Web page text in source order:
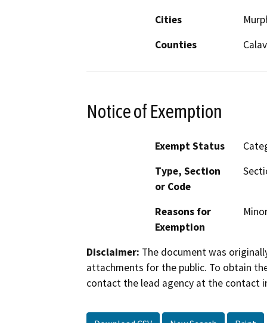
Cities
Counties
Notice of Exemption
Exempt Status
Type, Section
or Code
Reasons for
Exemption
Disclaimer: The document was
attachments for the public. To obtain
contact the lead agency at the contact